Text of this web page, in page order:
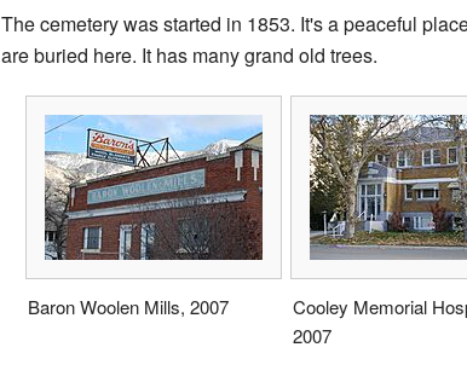
The cemetery was started in 1853. It's a peaceful
are buried here. It has many grand old trees.
Baron Woolen Mills, 2007
Cooley Memorial
2007